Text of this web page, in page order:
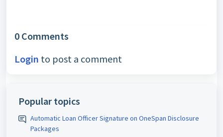
0 Comments
Login to post a comment
Popular topics
Automatic Loan Officer Signature on OneSpan Disclosure
Packages